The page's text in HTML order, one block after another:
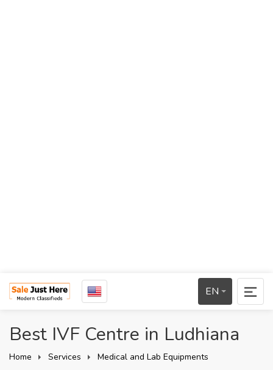
EN
Best IVF Centre in Ludhiana
Home Services Medical and Lab Equipments